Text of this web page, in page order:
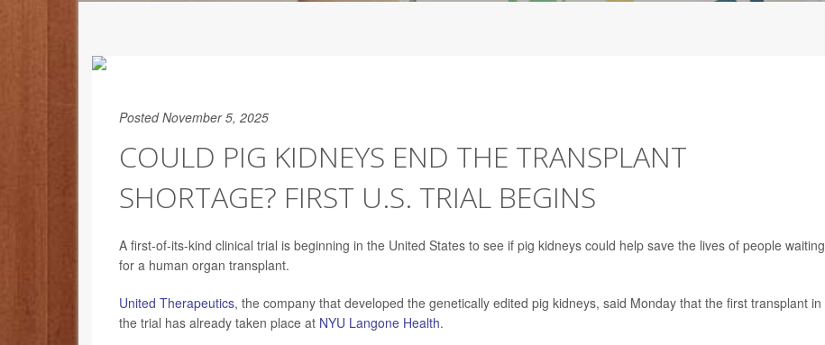
Posted November 5, 2025
COULD PIG KIDNEYS END THE TRANSPLANT
SHORTAGE? FIRST U.S. TRIAL BEGINS
A first-of-its-kind clinical trial is beginning in the United States to see if pig kidneys could help save the lives of people waiting
for a human organ transplant.
United Therapeutics, the company that developed the genetically edited pig kidneys, said Monday that the first transplant in
the trial has already taken place at NYU Langone Health.